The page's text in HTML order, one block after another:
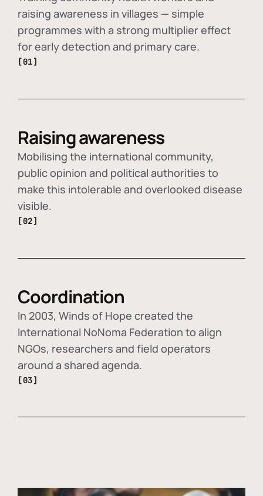
raising awareness in villages — simple
programmes with a strong multiplier effect
for early detection and primary care.
[01]
Raising awareness
Mobilising the international community,
public opinion and political authorities to
make this intolerable and overlooked disease
visible.
[02]
Coordination
In 2003, Winds of Hope created the
International NoNoma Federation to align
NGOs, researchers and field operators
around a shared agenda.
[03]